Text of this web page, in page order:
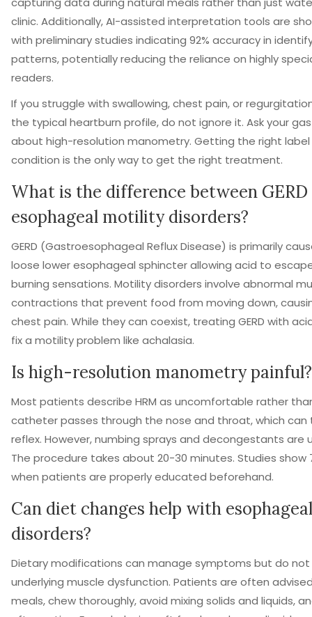
clinic. Additionally, AI-assisted interpretation tools are
with preliminary studies indicating 92% accuracy in
patterns, potentially reducing the reliance on highly
readers.
If you struggle with swallowing, chest pain, or
the typical heartburn profile, do not ignore it. Ask your
about high-resolution manometry. Getting the right label
condition is the only way to get the right treatment.
What is the difference between GERD
esophageal motility disorders?
GERD (Gastroesophageal Reflux Disease) is primarily
loose lower esophageal sphincter allowing acid to
burning sensations. Motility disorders involve abnormal
contractions that prevent food from moving down,
chest pain. While they can coexist, treating GERD with
fix a motility problem like achalasia.
Is high-resolution manometry painful?
Most patients describe HRM as uncomfortable rather
catheter passes through the nose and throat, which can
reflex. However, numbing sprays and decongestants are
The procedure takes about 20-30 minutes. Studies show
when patients are properly educated beforehand.
Can diet changes help with
disorders?
Dietary modifications can manage symptoms but do
underlying muscle dysfunction. Patients are often
meals, chew thoroughly, avoid mixing solids and liquids,